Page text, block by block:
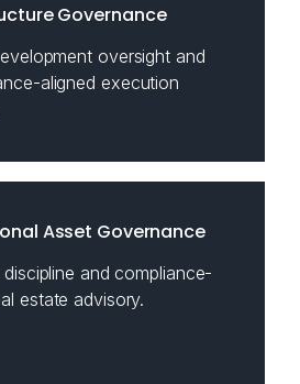
Governance
oversight and
aligned execution
Asset Governance
and compliance-
estate advisory.